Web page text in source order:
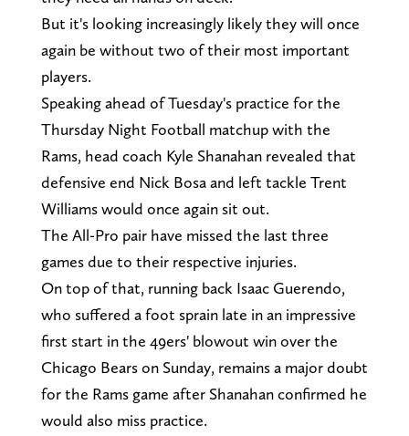
But it's looking increasingly likely they will once
again be without two of their most important
players.
Speaking ahead of Tuesday's practice for the
Thursday Night Football matchup with the
Rams, head coach Kyle Shanahan revealed that
defensive end Nick Bosa and left tackle Trent
Williams would once again sit out.
The All-Pro pair have missed the last three
games due to their respective injuries.
On top of that, running back Isaac Guerendo,
who suffered a foot sprain late in an impressive
first start in the 49ers' blowout win over the
Chicago Bears on Sunday, remains a major doubt
for the Rams game after Shanahan confirmed he
would also miss practice.